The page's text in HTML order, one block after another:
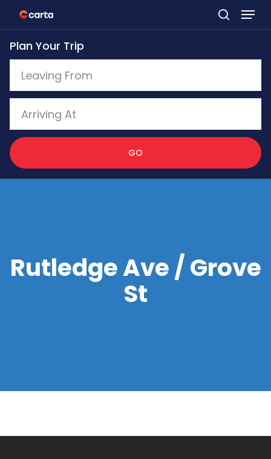
Skip
to
main
content
Plan Your Trip
GO
Rutledge Ave / Grove
St